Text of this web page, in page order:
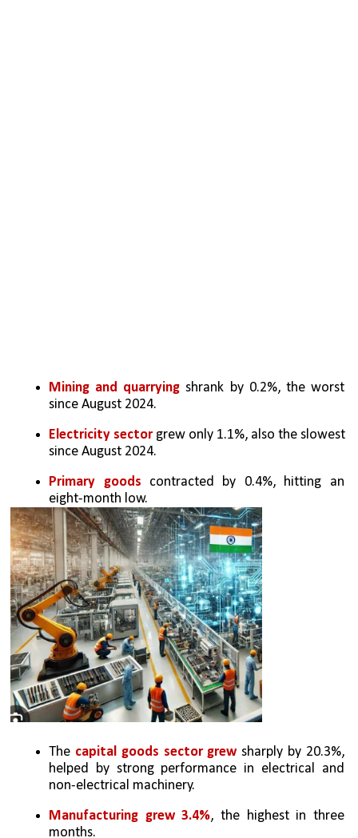
Mining and quarrying shrank by 0.2%, the worst
since August 2024.
Electricity sector grew only 1.1%, also the slowest
since August 2024.
Primary goods contracted by 0.4%, hitting an
eight-month low.
The capital goods sector grew sharply by 20.3%,
helped by strong performance in electrical and
non-electrical machinery.
Manufacturing grew 3.4%, the highest in three
months.